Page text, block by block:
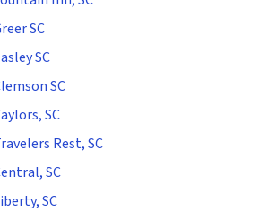
SC
SC
SC
SC
Rest, SC
SC
SC